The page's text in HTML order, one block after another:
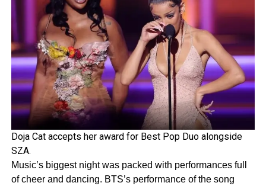
Doja Cat accepts her award for Best Pop Duo alongside
SZA.
Music’s biggest night was packed with performances full
of cheer and dancing. BTS’s performance of the song